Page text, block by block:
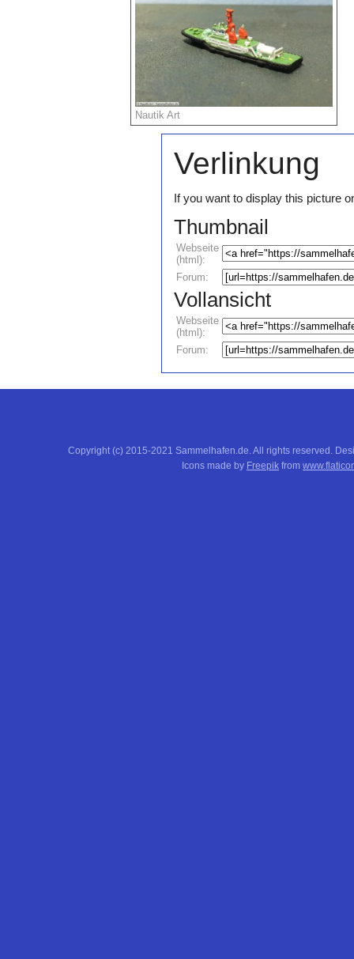
Nautik Art
Verlinkung
If you want to display this picture
Thumbnail
Webseite
(html):
Forum:
Vollansicht
Webseite
(html):
Forum:
Copyright (c) 2015-2021 Sammelhafen.de. All rights reserved.
Icons made by Freepik from